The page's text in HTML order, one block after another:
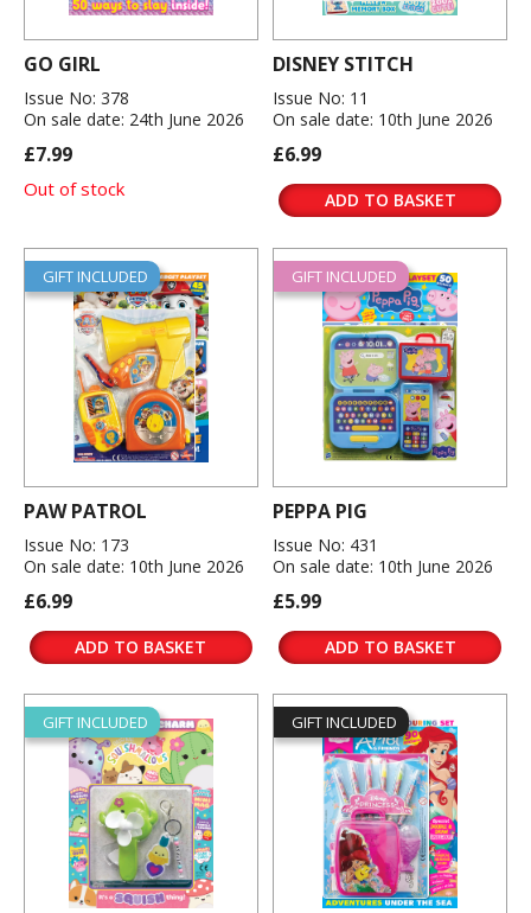
GO GIRL
Issue No: 378
On sale date: 24th June 2026
£7.99
Out of stock
DISNEY STITCH
Issue No: 11
On sale date: 10th June 2026
£6.99
ADD TO BASKET
GIFT INCLUDED
PAW PATROL
Issue No: 173
On sale date: 10th June 2026
£6.99
ADD TO BASKET
GIFT INCLUDED
PEPPA PIG
Issue No: 431
On sale date: 10th June 2026
£5.99
ADD TO BASKET
GIFT INCLUDED GIFT INCLUDED